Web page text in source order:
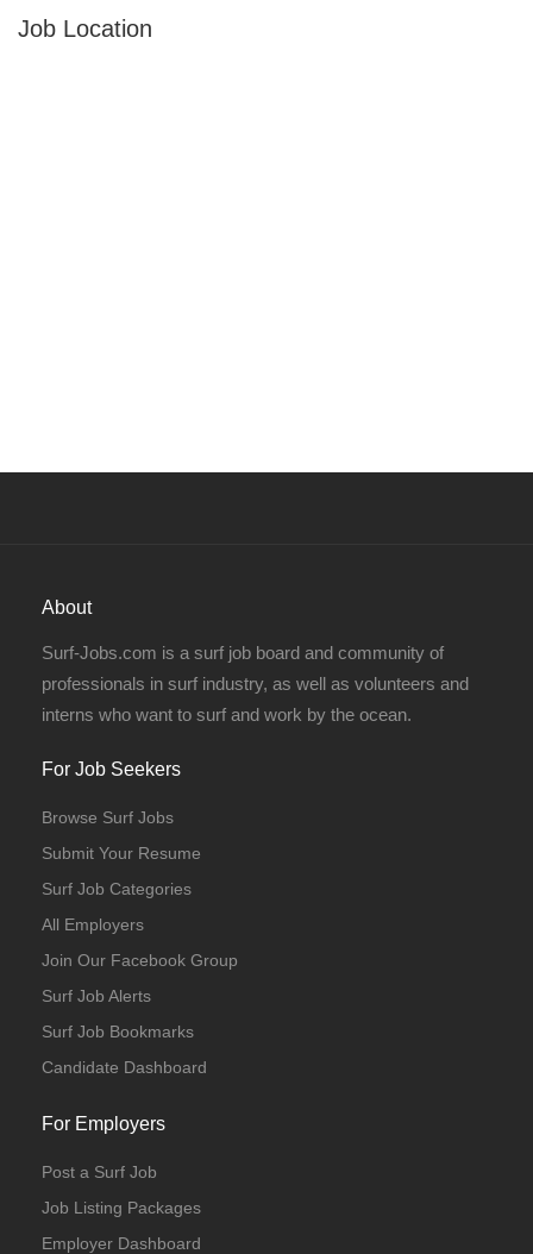
Job Location
About
Surf-Jobs.com is a surf job board and community of
professionals in surf industry, as well as volunteers and
interns who want to surf and work by the ocean.
For Job Seekers
Browse Surf Jobs
Submit Your Resume
Surf Job Categories
All Employers
Join Our Facebook Group
Surf Job Alerts
Surf Job Bookmarks
Candidate Dashboard
For Employers
Post a Surf Job
Job Listing Packages
Employer Dashboard